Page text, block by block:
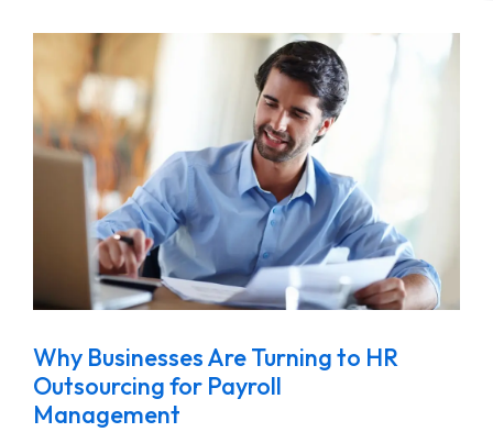
Why Businesses Are Turning to HR
Outsourcing for Payroll
Management